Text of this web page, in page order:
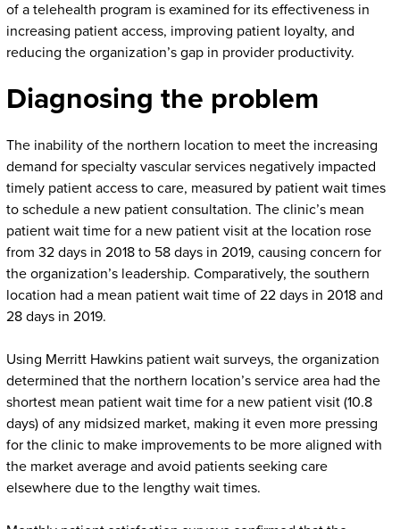
of a telehealth program is examined for its effectiveness in
increasing patient access, improving patient loyalty, and
reducing the organization’s gap in provider productivity.
Diagnosing the problem
The inability of the northern location to meet the increasing
demand for specialty vascular services negatively impacted
timely patient access to care, measured by patient wait times
to schedule a new patient consultation. The clinic’s mean
patient wait time for a new patient visit at the location rose
from 32 days in 2018 to 58 days in 2019, causing concern for
the organization’s leadership. Comparatively, the southern
location had a mean patient wait time of 22 days in 2018 and
28 days in 2019.
Using Merritt Hawkins patient wait surveys, the organization
determined that the northern location’s service area had the
shortest mean patient wait time for a new patient visit (10.8
days) of any midsized market, making it even more pressing
for the clinic to make improvements to be more aligned with
the market average and avoid patients seeking care
elsewhere due to the lengthy wait times.